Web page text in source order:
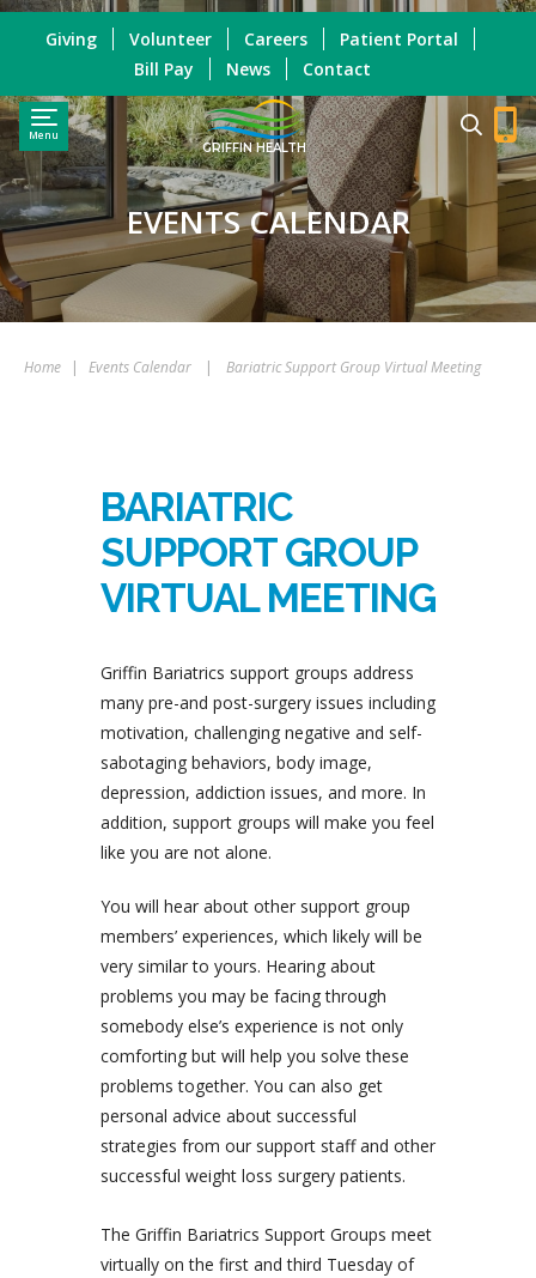
Menu
GRIFFIN HEALTH
Giving Volunteer Careers
Patient Portal
Bill Pay
News Contact
EVENTS CALENDAR
Home | Events Calendar | Bariatric Support Group Virtual Meeting
BARIATRIC
SUPPORT GROUP
VIRTUAL MEETING
Griffin Bariatrics support groups address
many pre-and post-surgery issues including
motivation, challenging negative and self-
sabotaging behaviors, body image,
depression, addiction issues, and more. In
addition, support groups will make you feel
like you are not alone.
You will hear about other support group
members’ experiences, which likely will be
very similar to yours. Hearing about
problems you may be facing through
somebody else’s experience is not only
comforting but will help you solve these
problems together. You can also get
personal advice about successful
strategies from our support staff and other
successful weight loss surgery patients.
The Griffin Bariatrics Support Groups meet
virtually on the first and third Tuesday of